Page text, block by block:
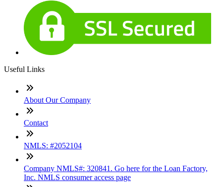
Useful Links
About Our Company
Contact
NMLS: #2052104
Company NMLS#: 320841. Go here for the Loan Factory,
Inc. NMLS consumer access page